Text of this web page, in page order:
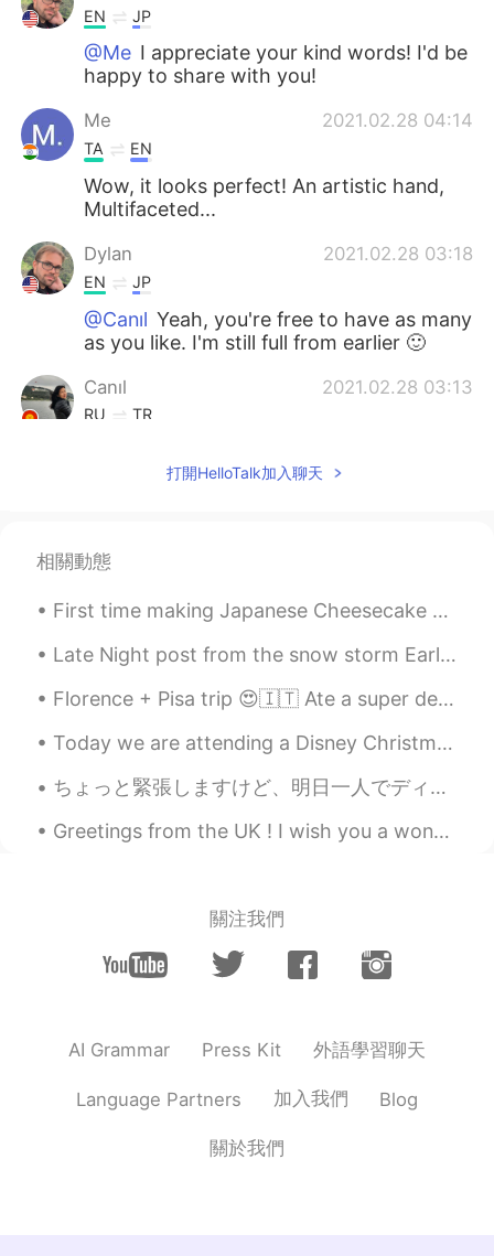
EN JP
@Me I appreciate your kind words! I'd be
happy to share with you!
Me 2021.02.28 04:14
TA EN
Wow, it looks perfect! An artistic hand,
Multifaceted...
Dylan 2021.02.28 03:18
EN JP
@Canıl Yeah, you're free to have as many
as you like. I'm still full from earlier 🙂
Canıl 2021.02.28 03:13
RU TR
what's a pity can't try (( )))
flakey.
Yaibua 2021.02.28 02:25
After baked, it's crispy?
EN JP
@Apple2529🙂 thank ya
Dylan 2021.02.28 02:13
@JennyThank you! I'd share if I could 😁
Jenny 2021.02.28 02:10
Wow, I'm impressed! 絶対おいしいね！
打開HelloTalk加入聊天
相關動態
First time making Japanese Cheesecake 😋 (I'm not sure the actual name but that's what we call it ...
Late Night post from the snow storm Earlier 🥶🌨️ &it just started snowing more lol 🤣 big freaking...
Florence + Pisa trip 😍🇮🇹 Ate a super delicious T-Bone steak with my friend, climbed up over 460 ...
Today we are attending a Disney Christmas party. Our day started of amazing with breakfast at Bel...
ちょっと緊張しますけど、明日一人でディズニー・シーに行くことにします！🏰🌋 いっぱい写真を撮りたいので、多分アトラクションを乗らないかもしれない。🎢 寂しくならないように、長い時で並べない方が良...
Greetings from the UK ! I wish you a wonderful , beautiful and and awesome day ! Happy weekend e...
關注我們
AI Grammar Press Kit 外語學習聊天
Language Partners 加入我們 Blog
關於我們